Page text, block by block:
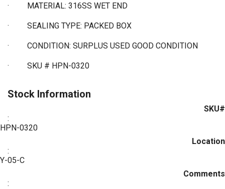
· MATERIAL: 316SS WET END
· SEALING TYPE: PACKED BOX
· CONDITION: SURPLUS USED GOOD CONDITION
· SKU # HPN-0320
Stock Information
SKU#
:
HPN-0320
Location
:
Y-05-C
Comments
: